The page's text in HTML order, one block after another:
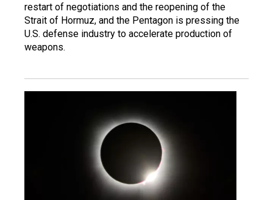
restart of negotiations and the reopening of the
Strait of Hormuz, and the Pentagon is pressing the
U.S. defense industry to accelerate production of
weapons.